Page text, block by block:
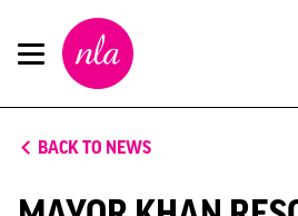
New
London
Architecture
BACK TO NEWS